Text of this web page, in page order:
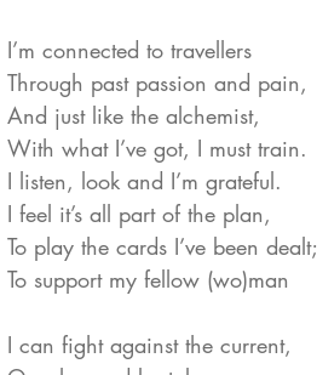
I’m connected to travellers
Through past passion and pain,
And just like the alchemist,
With what I’ve got, I must train.
I listen, look and I’m grateful.
I feel it’s all part of the plan,
To play the cards I’ve been dealt;
To support my fellow (wo)man
I can fight against the current,